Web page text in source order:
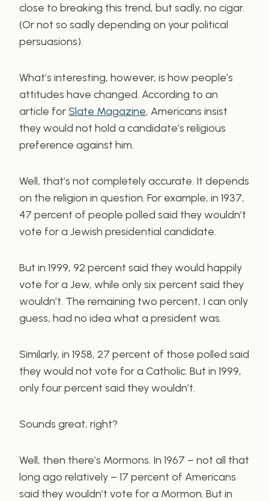
close to breaking this trend, but sadly, no cigar.
(Or not so sadly depending on your political
persuasions).
What’s interesting, however, is how people’s
attitudes have changed. According to an
article forSlate Magazine, Americans insist
they would not hold a candidate’s religious
preference against him.
Well, that’s not completely accurate. It depends
on the religion in question. For example, in 1937,
47 percent of people polled said they wouldn’t
vote for a Jewish presidential candidate.
But in 1999, 92 percent said they would happily
vote for a Jew, while only six percent said they
wouldn’t. The remaining two percent, I can only
guess, had no idea what a president was.
Similarly, in 1958, 27 percent of those polled said
they would not vote for a Catholic. But in 1999,
only four percent said they wouldn’t.
Sounds great, right?
Well, then there’s Mormons. In 1967 – not all that
long ago relatively – 17 percent of Americans
said they wouldn’t vote for a Mormon. But in